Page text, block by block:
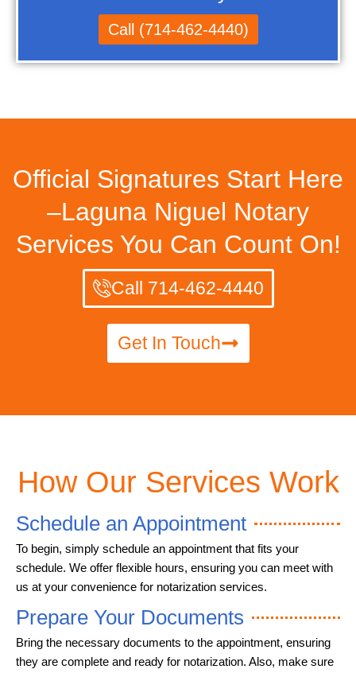
Call (714-462-4440)
Official Signatures Start Here
–Laguna Niguel Notary
Services You Can Count On!
Call 714-462-4440
Get In Touch
How Our Services Work
Schedule an Appointment
To begin, simply schedule an appointment that fits your
schedule. We offer flexible hours, ensuring you can meet with
us at your convenience for notarization services.
Prepare Your Documents
Bring the necessary documents to the appointment, ensuring
they are complete and ready for notarization. Also, make sure